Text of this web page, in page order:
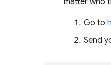
Go to
Send